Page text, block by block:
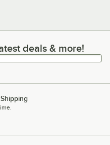
deals & more!
deals & more!